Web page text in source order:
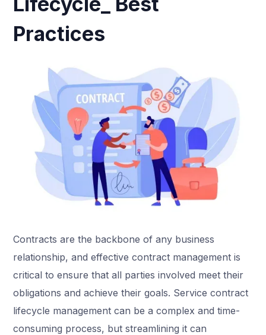
Practices
Contracts are the backbone of any business
relationship, and effective contract management is
critical to ensure that all parties involved meet their
obligations and achieve their goals. Service contract
lifecycle management can be a complex and time-
consuming process, but streamlining it can